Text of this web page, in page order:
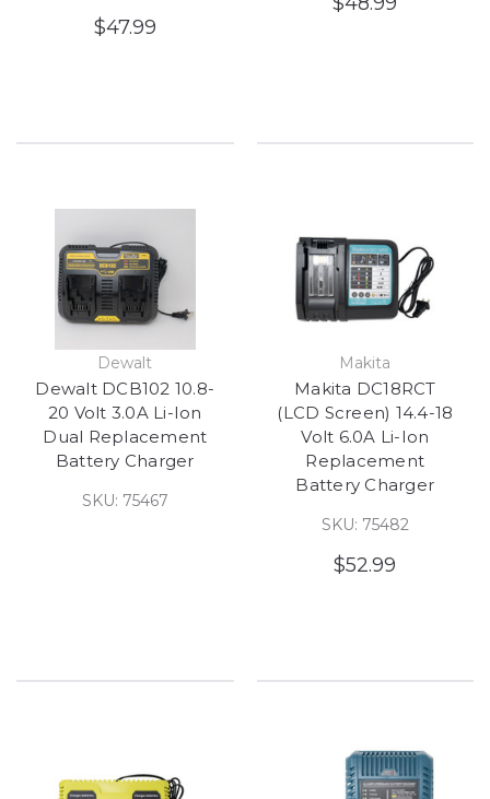
$47.99
Dewalt
Dewalt DCB102 10.8-
20 Volt 3.0A Li-Ion
Dual Replacement
Battery Charger
SKU: 75467
Makita
Makita DC18RCT
(LCD Screen) 14.4-18
Volt 6.0A Li-Ion
Replacement
Battery Charger
SKU: 75482
$52.99